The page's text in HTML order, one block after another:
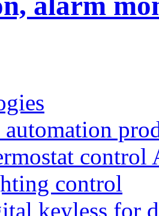
automation
control
control
keyless for